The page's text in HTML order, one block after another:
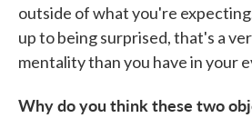
outside of what you're
up to being surprised, that's a
mentality than you have in your
Why do you think these two